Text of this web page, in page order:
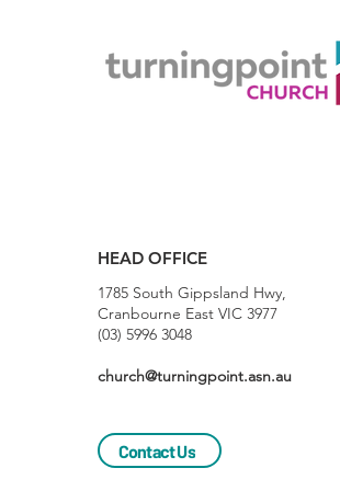
HEAD OFFICE
1785 South Gippsland Hwy,
Cranbourne East VIC 3977
(03) 5996 3048
church@turningpoint.asn.au
Contact Us